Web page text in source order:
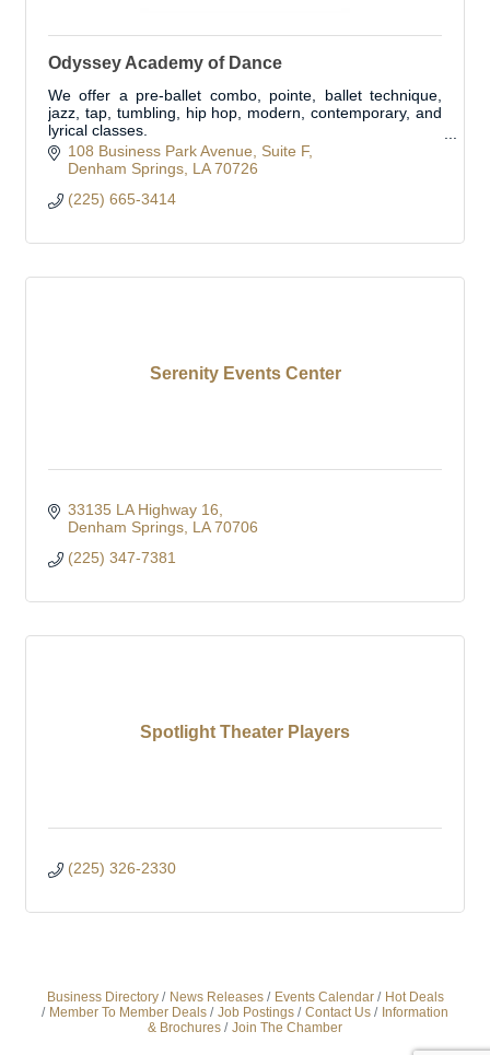
Odyssey Academy of Dance
We offer a pre-ballet combo, pointe, ballet technique,
jazz, tap, tumbling, hip hop, modern, contemporary, and
lyrical classes.
Private lessons available.
108 Business Park Avenue
Suite F
Denham Springs LA 70726
(225) 665-3414
Serenity Events Center
33135 LA Highway 16
Denham Springs LA 70706
(225) 347-7381
Spotlight Theater Players
(225) 326-2330
Business Directory News Releases Events Calendar
Hot Deals
Member To Member Deals
Job Postings Contact Us
Information
& Brochures
Join The Chamber